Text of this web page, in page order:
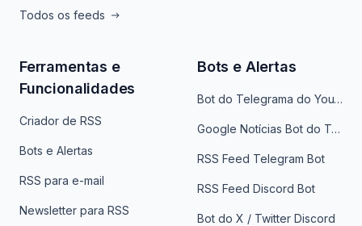
Todos os feeds
Ferramentas e
Funcionalidades
Criador de RSS
Bots e Alertas
RSS para e-mail
Newsletter para RSS
Bots e Alertas
Bot do Telegrama do YouTube
Google Notícias Bot do Telegrama
RSS Feed Telegram Bot
RSS Feed Discord Bot
Bot do X / Twitter Discord